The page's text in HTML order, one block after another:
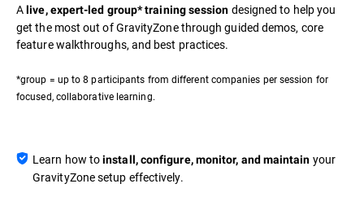
Alive, expert-led group* training session designed to help you
get the most out of GravityZone through guided demos, core
feature walkthroughs, and best practices.
*group = up to 8 participants from different companies per session for
focused, collaborative learning.
Learn how toinstall, configure, monitor, and maintain your
GravityZone setup effectively.